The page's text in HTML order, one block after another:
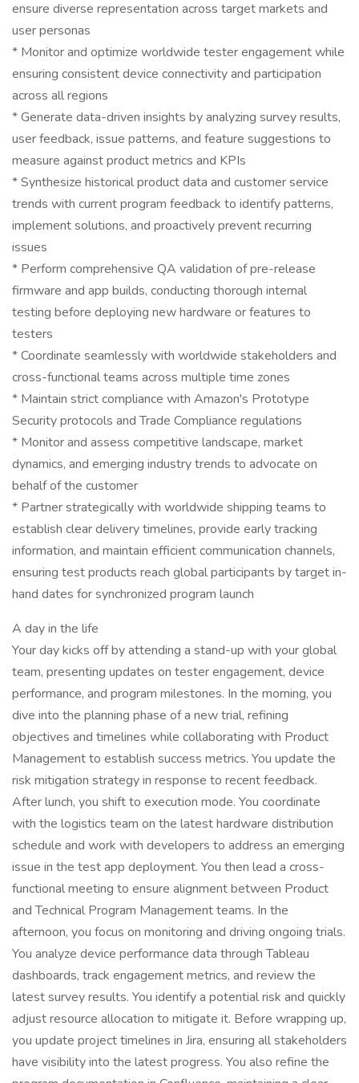
ensure diverse representation across target markets and
user personas
* Monitor and optimize worldwide tester engagement while
ensuring consistent device connectivity and participation
across all regions
* Generate data-driven insights by analyzing survey results,
user feedback, issue patterns, and feature suggestions to
measure against product metrics and KPIs
* Synthesize historical product data and customer service
trends with current program feedback to identify patterns,
implement solutions, and proactively prevent recurring
issues
* Perform comprehensive QA validation of pre-release
firmware and app builds, conducting thorough internal
testing before deploying new hardware or features to
testers
* Coordinate seamlessly with worldwide stakeholders and
cross-functional teams across multiple time zones
* Maintain strict compliance with Amazon's Prototype
Security protocols and Trade Compliance regulations
* Monitor and assess competitive landscape, market
dynamics, and emerging industry trends to advocate on
behalf of the customer
* Partner strategically with worldwide shipping teams to
establish clear delivery timelines, provide early tracking
information, and maintain efficient communication channels,
ensuring test products reach global participants by target in-
hand dates for synchronized program launch
A day in the life
Your day kicks off by attending a stand-up with your global
team, presenting updates on tester engagement, device
performance, and program milestones. In the morning, you
dive into the planning phase of a new trial, refining
objectives and timelines while collaborating with Product
Management to establish success metrics. You update the
risk mitigation strategy in response to recent feedback.
After lunch, you shift to execution mode. You coordinate
with the logistics team on the latest hardware distribution
schedule and work with developers to address an emerging
issue in the test app deployment. You then lead a cross-
functional meeting to ensure alignment between Product
and Technical Program Management teams. In the
afternoon, you focus on monitoring and driving ongoing trials.
You analyze device performance data through Tableau
dashboards, track engagement metrics, and review the
latest survey results. You identify a potential risk and quickly
adjust resource allocation to mitigate it. Before wrapping up,
you update project timelines in Jira, ensuring all stakeholders
have visibility into the latest progress. You also refine the